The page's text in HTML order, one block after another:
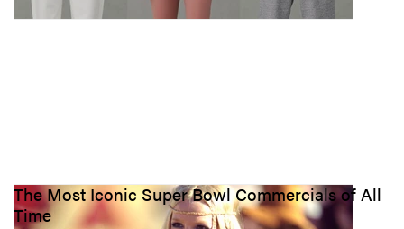
The Most Iconic Super Bowl Commercials of All
Time